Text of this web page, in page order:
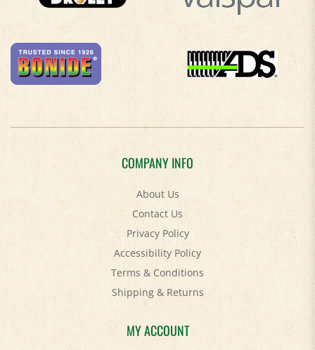
COMPANY INFO
About Us
Contact Us
Privacy Policy
Accessibility Policy
Terms & Conditions
Shipping&Returns
MY ACCOUNT
Login/Register